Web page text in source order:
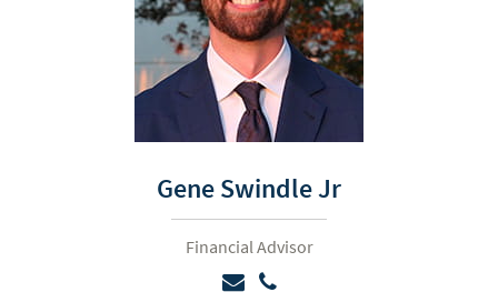
Gene Swindle Jr
Financial Advisor